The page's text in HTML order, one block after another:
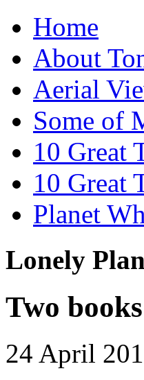
Home
About
Aerial
Some of
10 Great
10 Great
Planet
Lonely
Two
24 April